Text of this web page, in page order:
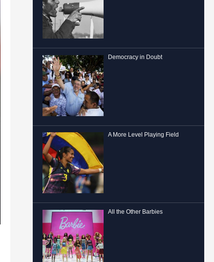
Democracy in Doubt
A More Level Playing Field
All the Other Barbies